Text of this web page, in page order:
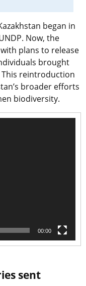
began in
Now, the
plans to release
brought
This reintroduction
broader efforts
biodiversity.
00:00
sent